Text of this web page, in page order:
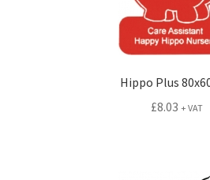
Hippo Plus
£8.03 + VAT